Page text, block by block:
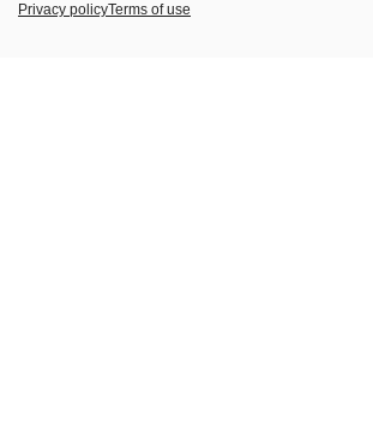
Privacy policyTerms of use